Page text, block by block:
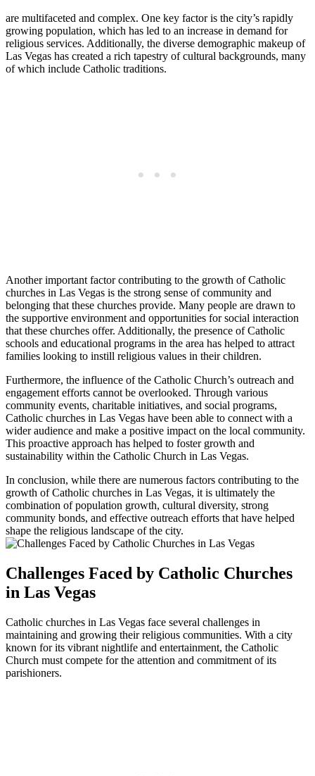
are multifaceted and complex. One key factor is the city’s rapidly
growing population, which has led to an increase in demand for
religious services. Additionally, the diverse demographic makeup of
Las Vegas has created a rich tapestry of cultural backgrounds, many
of which include Catholic traditions.
Another important factor contributing to the growth of Catholic
churches in Las Vegas is the strong sense of community and
belonging that these churches provide. Many people are drawn to
the supportive environment and opportunities for social interaction
that these churches offer. Additionally, the presence of Catholic
schools and educational programs in the area has helped to attract
families looking to instill religious values in their children.
Furthermore, the influence of the Catholic Church’s outreach and
engagement efforts cannot be overlooked. Through various
community events, charitable initiatives, and social programs,
Catholic churches in Las Vegas have been able to connect with a
wider audience and make a positive impact on the local community.
This proactive approach has helped to foster growth and
sustainability within the Catholic Church in Las Vegas.
In conclusion, while there are numerous factors contributing to the
growth of Catholic churches in Las Vegas, it is ultimately the
combination of population growth, cultural diversity, strong
community bonds, and effective outreach efforts that have helped
shape the religious landscape of the city.
Challenges Faced by Catholic Churches
in Las Vegas
Catholic churches in Las Vegas face several challenges in
maintaining and growing their religious communities. With a city
known for its vibrant nightlife and entertainment, the Catholic
Church must compete for the attention and commitment of its
parishioners.